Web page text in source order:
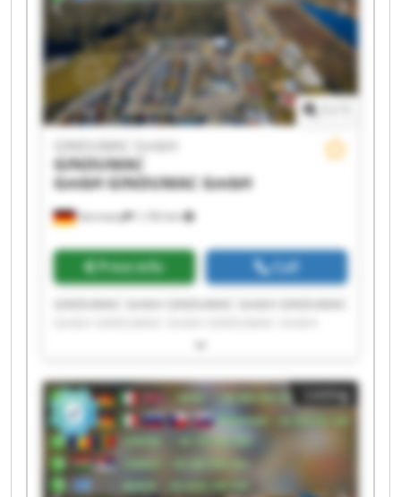
Germany 1,192 km
GINDUMAC GmbH
GINDUMAC
GmbHGINDUMAC GmbH
Price info Call
GINDUMAC GmbH GINDUMAC GmbH GINDUMAC
GINDUMAC GmbH GINDUMAC GmbH GINDUMAC
GmbH GINDUMAC GmbH GINDUMAC GmbH
GINDUMAC GmbH GINDUMAC GmbH GINDUMAC
GmbH GINDUMAC GmbH GINDUMAC GmbH
Listing